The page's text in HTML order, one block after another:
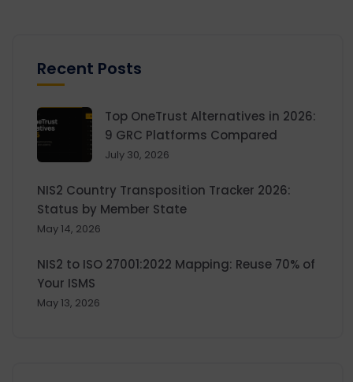
Recent Posts
Top OneTrust Alternatives in 2026:
9 GRC Platforms Compared
July 30, 2026
NIS2 Country Transposition Tracker 2026:
Status by Member State
May 14, 2026
NIS2 to ISO 27001:2022 Mapping: Reuse 70% of
Your ISMS
May 13, 2026